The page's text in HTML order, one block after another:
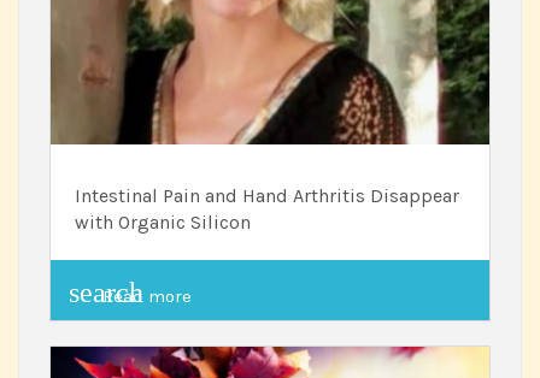
Intestinal Pain and Hand Arthritis Disappear
with Organic Silicon
search
Read more